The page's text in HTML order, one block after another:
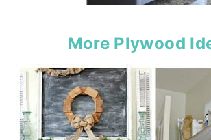
More Plywood